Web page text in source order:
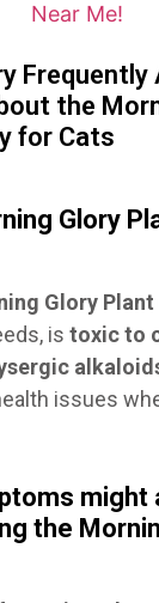
Frequently
the
for Cats
Glory
Glory Plant
is toxic to
issues
might
the